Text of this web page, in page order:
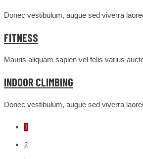
Donec vestibulum, augue sed viverra
FITNESS
Mauris aliquam sapien vel felis varius
INDOOR CLIMBING
Donec vestibulum, augue sed viverra
1
2